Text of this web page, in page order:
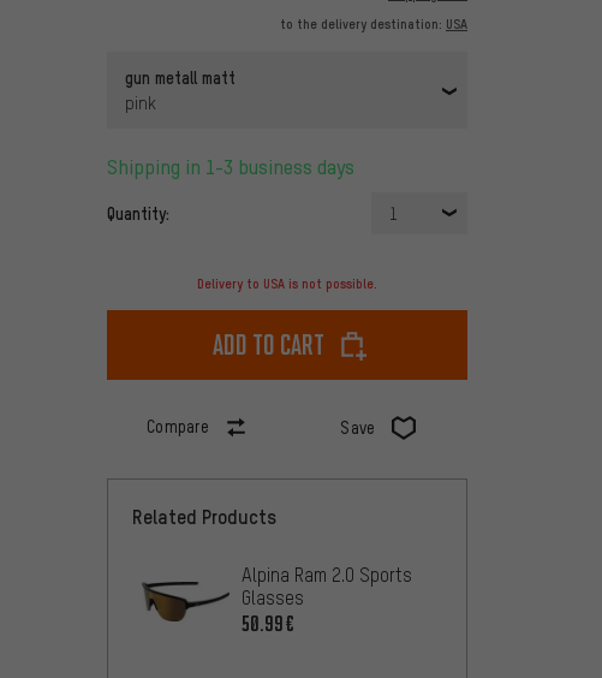
to the delivery destination: USA
gun metall matt
pink
Shipping in 1-3 business days
Quantity: 1
Delivery to USA is not possible.
Add to cart
Compare Save
Related Products
Alpina Ram 2.0 Sports
Glasses
50.99€